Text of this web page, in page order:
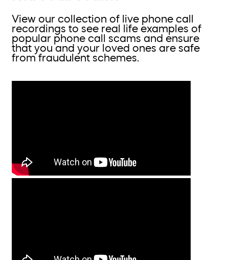
View our collection of live phone call
recordings to see real life examples of
popular phone call scams and ensure
that you and your loved ones are safe
from fraudulent schemes.